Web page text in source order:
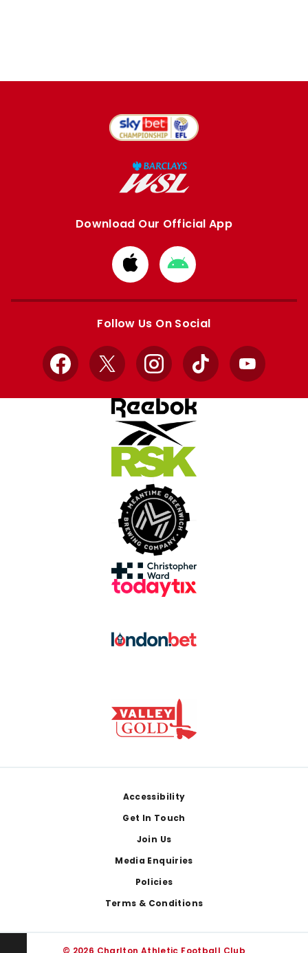
Download Our Official App
Download
from
Apple
Download
from
Google
Follow Us On Social
Facebook
X InstagramTikTok YouTube
Accessibility
Get In Touch
Join Us
Media Enquiries
Policies
Terms & Conditions
© 2026 Charlton Athletic Football Club